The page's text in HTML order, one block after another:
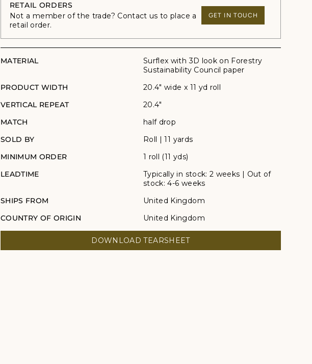
RETAIL ORDERS
Not a member of the trade? Contact us to place a
retail order.
GET IN TOUCH
MATERIAL
Surflex with 3D look on Forestry
Sustainability Council paper
PRODUCT WIDTH
20.4" wide x 11 yd roll
VERTICAL REPEAT
20.4"
MATCH
half drop
SOLD BY
Roll | 11 yards
MINIMUM ORDER
1 roll (11 yds)
LEADTIME
Typically in stock: 2 weeks | Out of
stock: 4-6 weeks
SHIPS FROM
United Kingdom
COUNTRY OF ORIGIN
United Kingdom
DOWNLOAD TEARSHEET